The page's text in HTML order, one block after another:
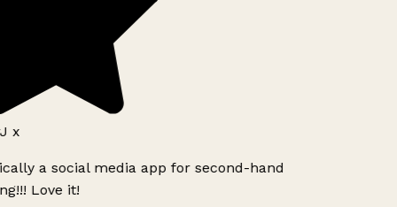
x
a social media app for second-hand
Love it!